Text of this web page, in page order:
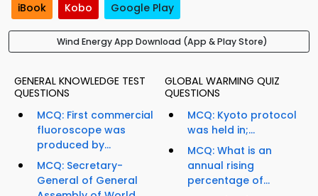
iBook Kobo Google Play
Wind Energy App Download (App & Play Store)
GENERAL KNOWLEDGE TEST
QUESTIONS
MCQ: First commercial
fluoroscope was
produced by...
MCQ: Secretary-
General of General
GLOBAL WARMING QUIZ
QUESTIONS
MCQ: Kyoto protocol
was held in;...
MCQ: What is an
annual rising
percentage of...